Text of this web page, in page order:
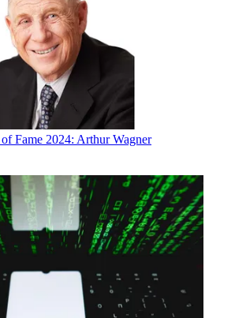
Fame 2024: Arthur Wagner